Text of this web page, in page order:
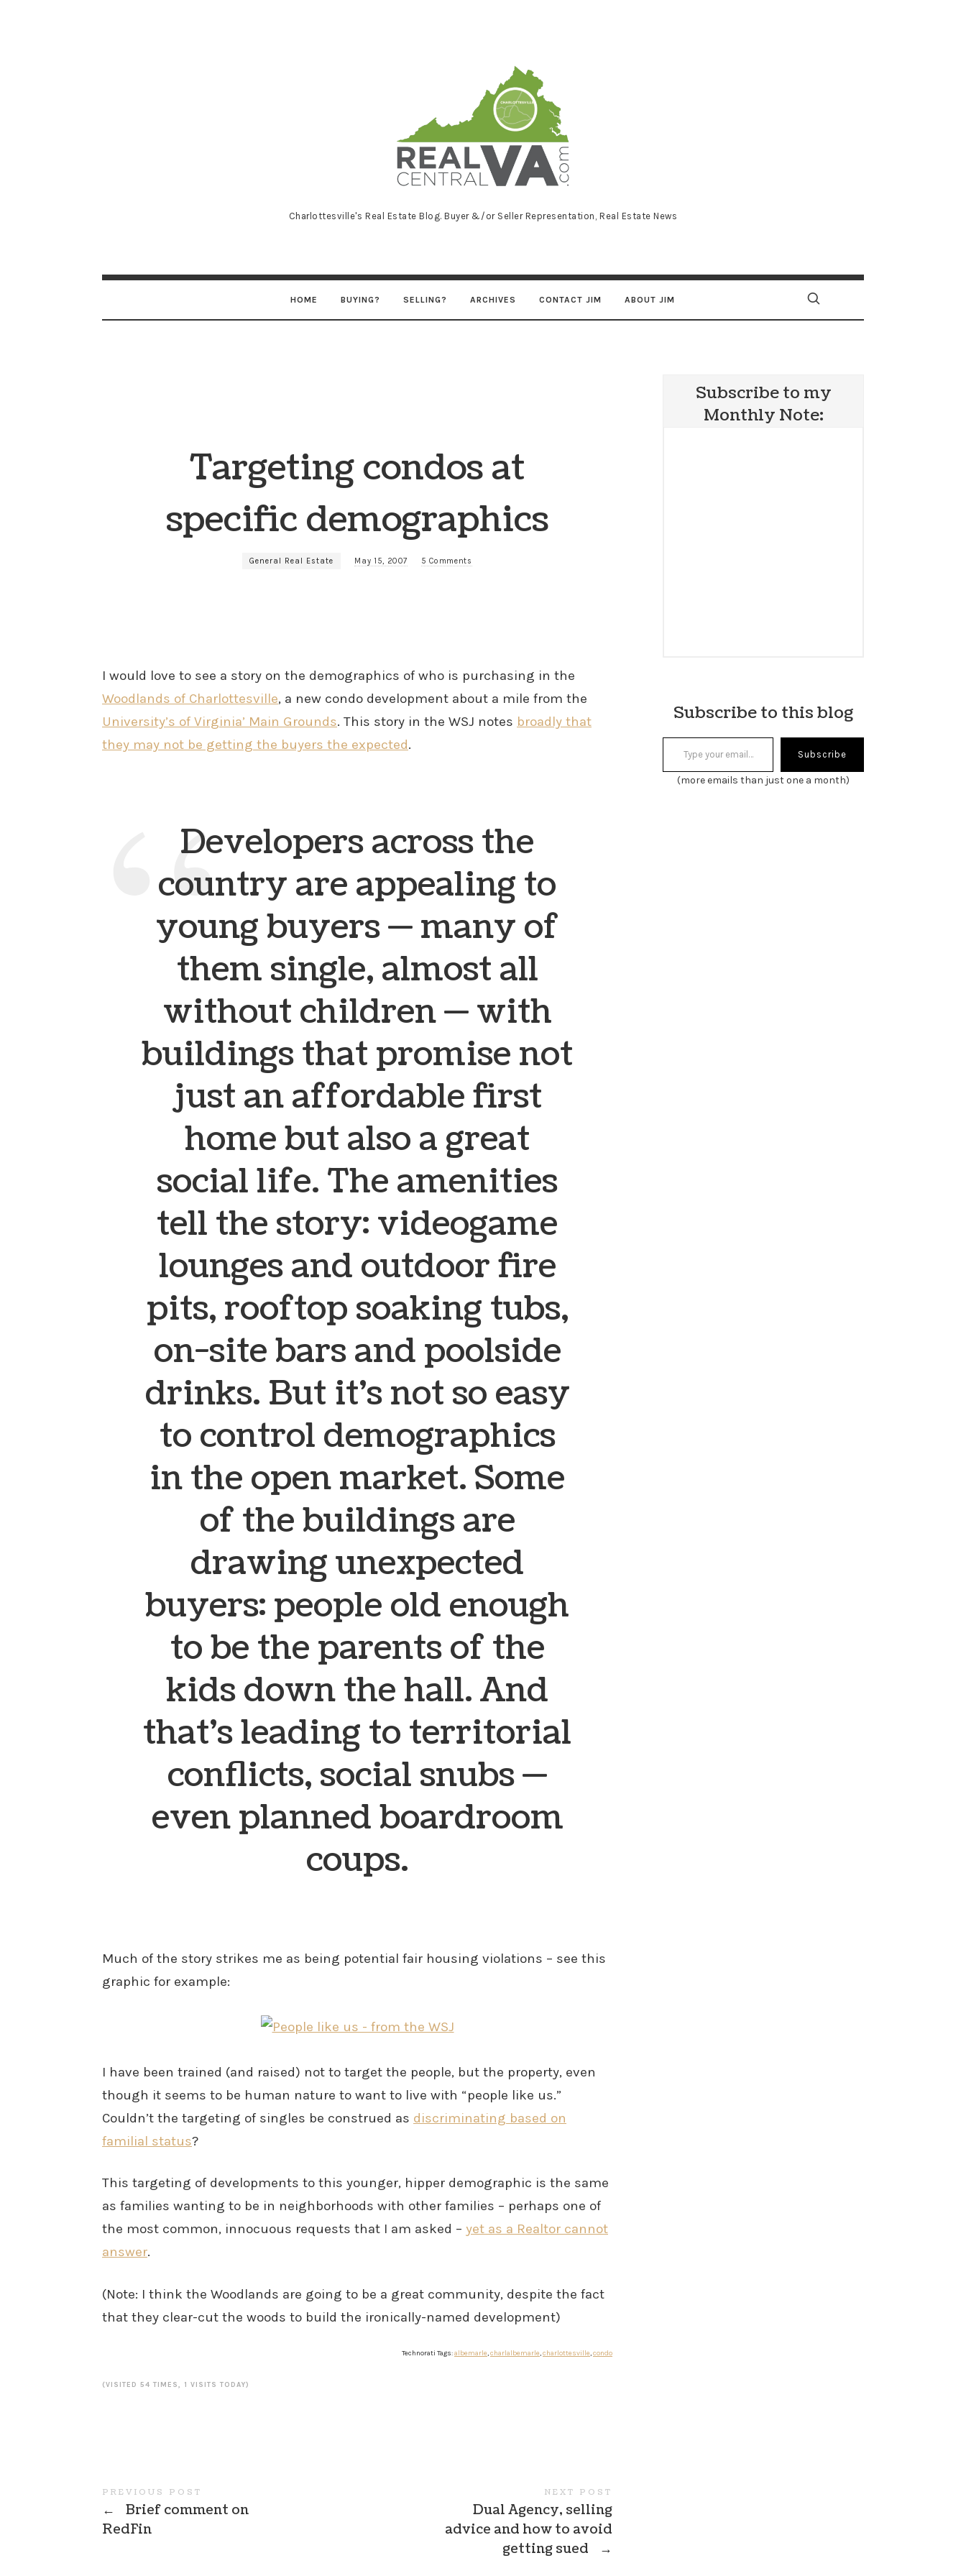
RealCentralVA.com
Charlottesville's Real Estate Blog. Buyer &/or Seller Representation, Real Estate News
HOME BUYING? SELLING? ARCHIVES CONTACT JIM ABOUT JIM
Targeting condos at
specific demographics
General Real Estate May 15, 2007 5 Comments
I would love to see a story on the demographics of who is purchasing in the
Woodlands of Charlottesville, a new condo development about a mile from the
University’s of Virginia’ Main Grounds. This story in the WSJ notes broadly that
they may not be getting the buyers the expected.
Developers across the
country are appealing to
young buyers — many of
them single, almost all
without children — with
buildings that promise not
just an affordable first
home but also a great
social life. The amenities
tell the story: videogame
lounges and outdoor fire
pits, rooftop soaking tubs,
on-site bars and poolside
drinks. But it’s not so easy
to control demographics
in the open market. Some
of the buildings are
drawing unexpected
buyers: people old enough
to be the parents of the
kids down the hall. And
that’s leading to territorial
conflicts, social snubs —
even planned boardroom
coups.
Much of the story strikes me as being potential fair housing violations – see this
graphic for example:
I have been trained (and raised) not to target the people, but the property, even
though it seems to be human nature to want to live with “people like us.”
Couldn’t the targeting of singles be construed as discriminating based on
familial status?
This targeting of developments to this younger, hipper demographic is the same
as families wanting to be in neighborhoods with other families – perhaps one of
the most common, innocuous requests that I am asked – yet as a Realtor cannot
answer.
(Note: I think the Woodlands are going to be a great community, despite the fact
that they clear-cut the woods to build the ironically-named development)
Technorati Tags:albemarle,charlalbemarle,charlottesville,condo
(VISITED 54 TIMES, 1 VISITS TODAY)
PREVIOUS POST
←
Brief comment on
RedFin
NEXT POST
Dual Agency, selling
advice and how to avoid
getting sued
→
Subscribe to my
Monthly Note:
Subscribe to this blog
Type your email…
Subscribe
(more emails than just one a month)